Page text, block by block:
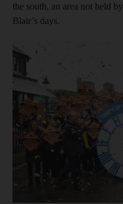
the south, an area not held
Blair’s days.